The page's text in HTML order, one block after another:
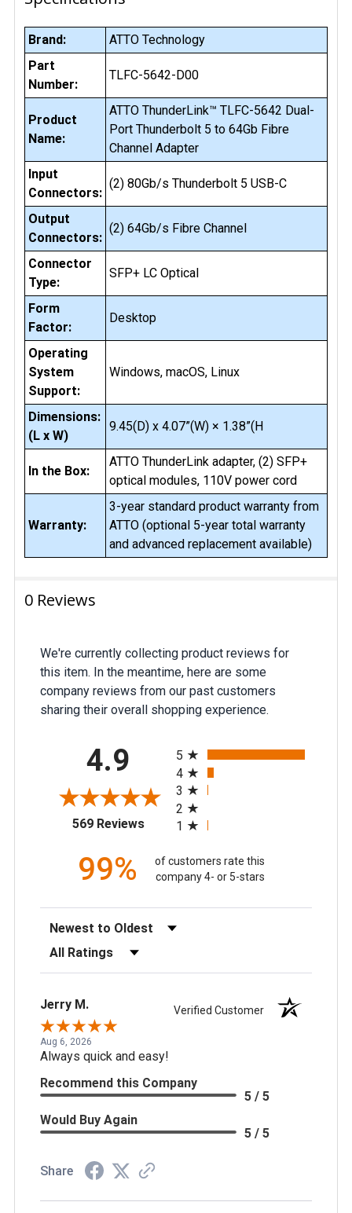
Brand:
ATTO Technology
Part
Number:
TLFC-5642-D00
Product
Name:
ATTO ThunderLink™ TLFC-5642 Dual-
Port Thunderbolt 5 to 64Gb Fibre
Channel Adapter
Input
Connectors:
(2) 80Gb/s Thunderbolt 5 USB-C
Output
Connectors:
(2) 64Gb/s Fibre Channel
Connector
Type:
SFP+ LC Optical
Form
Factor:
Desktop
Operating
System
Support:
Windows, macOS, Linux
Dimensions:
(L x W)
9.45(D) x 4.07”(W) × 1.38”(H
In the Box:
ATTO ThunderLink adapter, (2) SFP+
optical modules, 110V power cord
Warranty:
3-year standard product warranty from
ATTO (optional 5-year total warranty
and advanced replacement available)
0 Reviews
We're currently collecting product reviews for
this item. In the meantime, here are some
company reviews from our past customers
sharing their overall shopping experience.
4.9
569 Reviews(opens in a new tab)
5
4
3
2
1
99%
of customers rate this
company 4- or 5-stars
Sort Reviews
Filter Reviews by Rating
Jerry M. Verified Customer
Aug 6, 2026
Always quick and easy!
Recommend this Company
5 / 5
Would Buy Again
5 / 5
Share